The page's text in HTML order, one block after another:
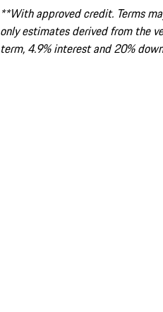
**With approved credit. Terms
only estimates derived from the
term, 4.9% interest and 20%